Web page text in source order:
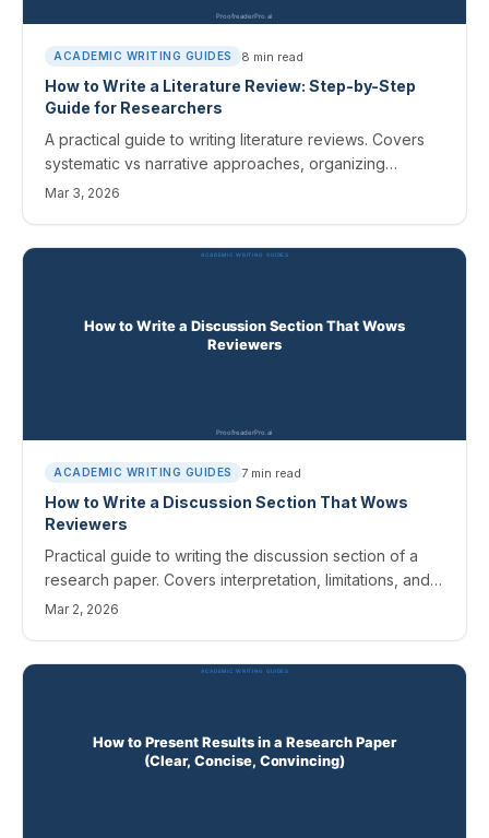
ACADEMIC WRITING GUIDES 8 min read
How to Write a Literature Review: Step-by-Step
Guide for Researchers
A practical guide to writing literature reviews. Covers
systematic vs narrative approaches, organizing
sources, and synthesis techniques.
Mar 3, 2026
ACADEMIC WRITING GUIDES 7 min read
How to Write a Discussion Section That Wows
Reviewers
Practical guide to writing the discussion section of a
research paper. Covers interpretation, limitations, and
connecting findings to your literature review.
Mar 2, 2026